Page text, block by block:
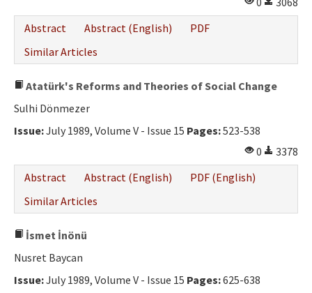
Abstract
Abstract (English)
PDF
Similar Articles
Atatürk's Reforms and Theories of Social Change
Sulhi Dönmezer
Issue:July 1989, Volume V - Issue 15 Pages:523-538
0
3378
Abstract
Abstract (English)
PDF (English)
Similar Articles
İsmet İnönü
Nusret Baycan
Issue:July 1989, Volume V - Issue 15 Pages:625-638